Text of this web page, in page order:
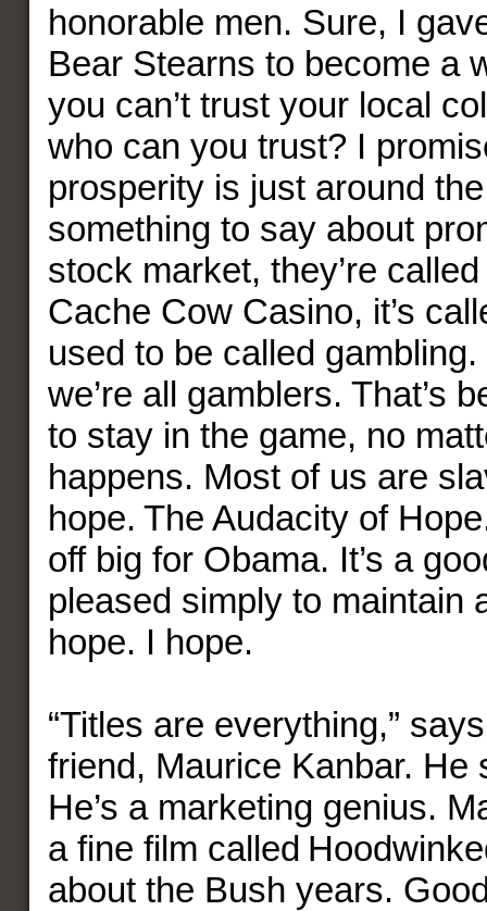
honorable men. Sure, I
Bear Stearns to become a
you can’t trust your local
who can you trust? I
prosperity is just around
something to say about
stock market, they’re called
Cache Cow Casino, it’s
used to be called gambling.
we’re all gamblers. That’s
to stay in the game, no
happens. Most of us are
hope. The Audacity of
off big for Obama. It’s a
pleased simply to maintain
hope. I hope.
“Titles are everything,”
friend, Maurice Kanbar. He
He’s a marketing genius.
a fine film called
about the Bush years.